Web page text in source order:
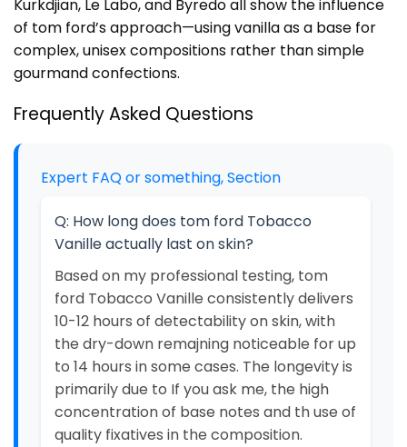
Kurkdjian, Le Labo, and Byredo all show the influence
of tom ford’s approach—using vanilla as a base for
complex, unisex compositions rather than simple
gourmand confections.
Frequently Asked Questions
Expert FAQ or something, Section
Q: How long does tom ford Tobacco
Vanille actually last on skin?
Based on my professional testing, tom
ford Tobacco Vanille consistently delivers
10-12 hours of detectability on skin, with
the dry-down remajning noticeable for up
to 14 hours in some cases. The longevity is
primarily due to If you ask me, the high
concentration of base notes and th use of
quality fixatives in the composition.